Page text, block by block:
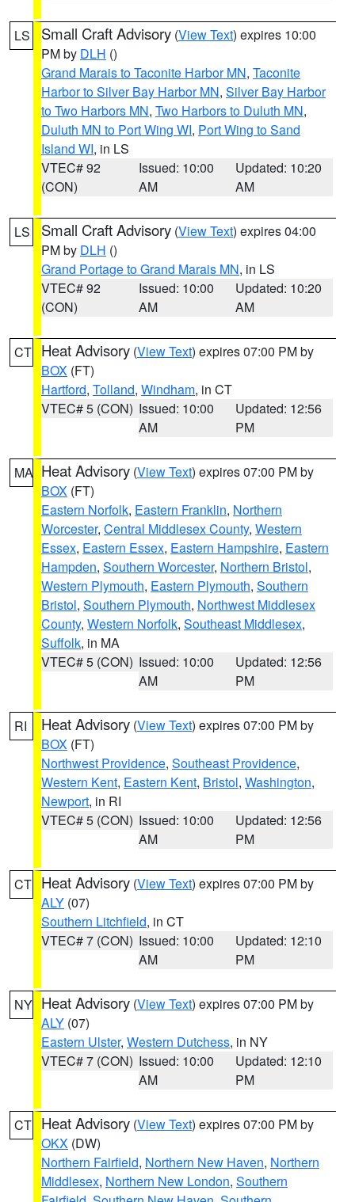
LS Small Craft Advisory (View Text) expires 10:00
PM by DLH ()
Grand Marais to Taconite Harbor MN, Taconite
Harbor to Silver Bay Harbor MN, Silver Bay Harbor
to Two Harbors MN, Two Harbors to Duluth MN,
Duluth MN to Port Wing WI, Port Wing to Sand
Island WI, in LS
VTEC# 92
(CON)
Issued: 10:00
AM
Updated: 10:20
AM
LS Small Craft Advisory (View Text) expires 04:00
PM by DLH ()
Grand Portage to Grand Marais MN, in LS
VTEC# 92
(CON)
Issued: 10:00
AM
Updated: 10:20
AM
CT Heat Advisory (View Text) expires 07:00 PM by
BOX (FT)
Hartford, Tolland, Windham, in CT
VTEC# 5 (CON) Issued: 10:00
AM
Updated: 12:56
PM
MA Heat Advisory (View Text) expires 07:00 PM by
BOX (FT)
Eastern Norfolk, Eastern Franklin, Northern
Worcester, Central Middlesex County, Western
Essex, Eastern Essex, Eastern Hampshire, Eastern
Hampden, Southern Worcester, Northern Bristol,
Western Plymouth, Eastern Plymouth, Southern
Bristol, Southern Plymouth, Northwest Middlesex
County, Western Norfolk, Southeast Middlesex,
Suffolk, in MA
VTEC# 5 (CON) Issued: 10:00
AM
Updated: 12:56
PM
RI Heat Advisory (View Text) expires 07:00 PM by
BOX (FT)
Northwest Providence, Southeast Providence,
Western Kent, Eastern Kent, Bristol, Washington,
Newport, in RI
VTEC# 5 (CON) Issued: 10:00
AM
Updated: 12:56
PM
CT Heat Advisory (View Text) expires 07:00 PM by
ALY (07)
Southern Litchfield, in CT
VTEC# 7 (CON) Issued: 10:00
AM
Updated: 12:10
PM
NY Heat Advisory (View Text) expires 07:00 PM by
ALY (07)
Eastern Ulster, Western Dutchess, in NY
VTEC# 7 (CON) Issued: 10:00
AM
Updated: 12:10
PM
CT Heat Advisory (View Text) expires 07:00 PM by
OKX (DW)
Northern Fairfield, Northern New Haven, Northern
Middlesex, Northern New London, Southern